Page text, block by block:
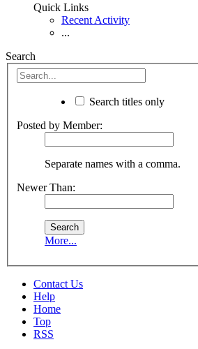
Quick Links
Recent Activity
...
Search
Search titles only
Posted by Member:
Separate names with a comma.
Newer Than:
More...
Contact Us
Help
Home
Top
RSS